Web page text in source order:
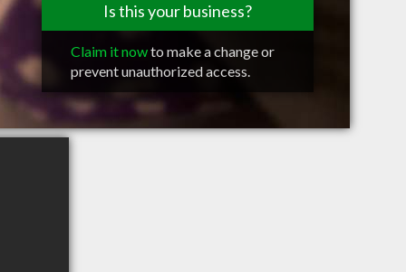
Is this your business?
Claim it nowto make a change or
prevent unauthorized access.